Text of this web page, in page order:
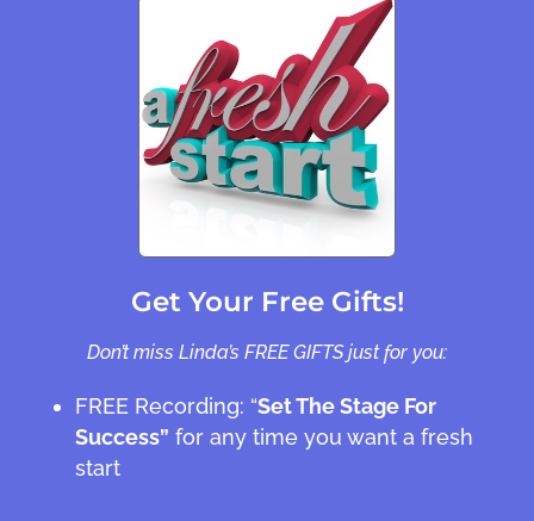
Get Your Free Gifts!
Don’t miss Linda’s FREE GIFTS just for you:
FREE Recording: “Set The Stage For
Success” for any time you want a fresh
start